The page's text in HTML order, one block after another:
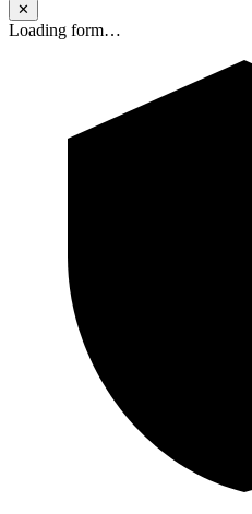
✕
Loading form…